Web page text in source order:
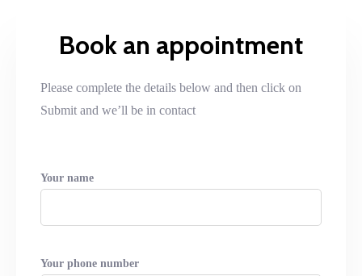
Book an appointment
Please complete the details below and then click on
Submit and we’ll be in contact
Your name
Your phone number